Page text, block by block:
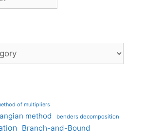
of multipliers
method benders decomposition
Branch-and-Bound